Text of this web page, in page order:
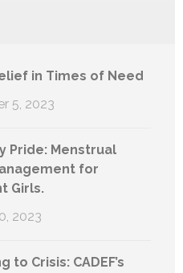
in Times of Need
5, 2023
Pride: Menstrual
for
Girls.
2023
to Crisis: CADEF’s